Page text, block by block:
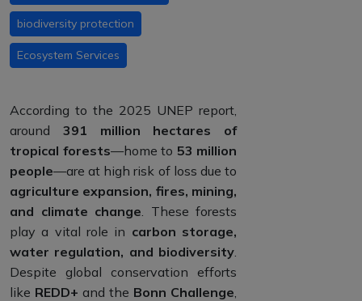
biodiversity protection
Ecosystem Services
According to the 2025 UNEP report,
around 391 million hectares of
tropical forests—home to 53 million
people—are at high risk of loss due to
agriculture expansion, fires, mining,
and climate change. These forests
play a vital role in carbon storage,
water regulation, and biodiversity.
Despite global conservation efforts
like REDD+ and the Bonn Challenge,